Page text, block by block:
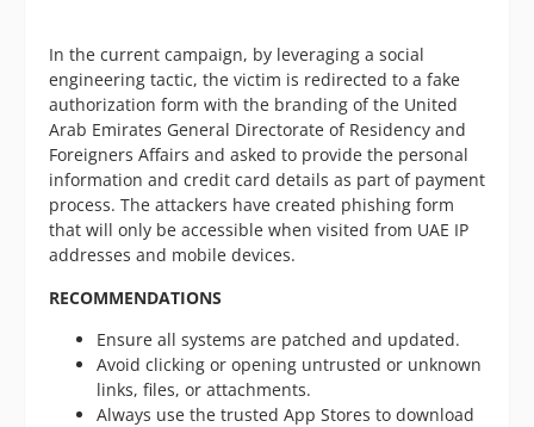
In the current campaign, by leveraging a social
engineering tactic, the victim is redirected to a fake
authorization form with the branding of the United
Arab Emirates General Directorate of Residency and
Foreigners Affairs and asked to provide the personal
information and credit card details as part of payment
process. The attackers have created phishing form
that will only be accessible when visited from UAE IP
addresses and mobile devices.
RECOMMENDATIONS
Ensure all systems are patched and updated.
Avoid clicking or opening untrusted or unknown
links, files, or attachments.
Always use the trusted App Stores to download